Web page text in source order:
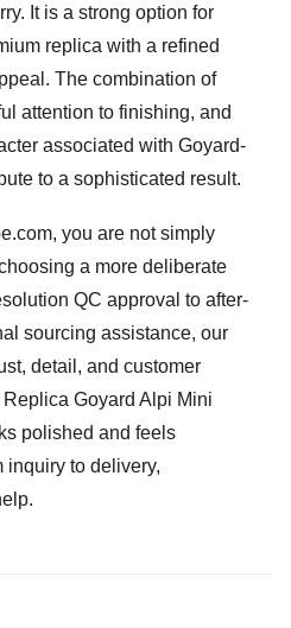
It is a strong option for
replica with a refined
The combination of
attention to finishing, and
associated with Goyard-
to a sophisticated result.
you are not simply
a more deliberate
QC approval to after-
sourcing assistance, our
detail, and customer
Replica Goyard Alpi Mini
polished and feels
inquiry to delivery,